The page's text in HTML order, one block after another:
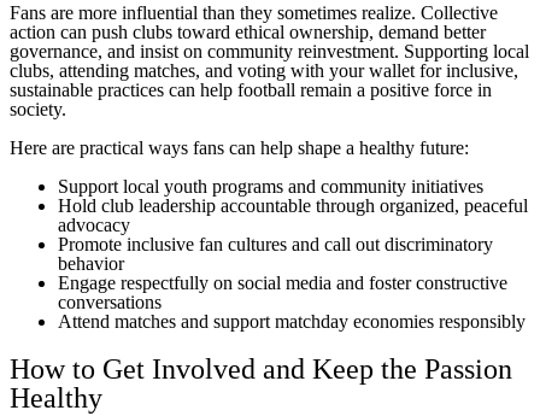
Fans are more influential than they sometimes realize. Collective
action can push clubs toward ethical ownership, demand better
governance, and insist on community reinvestment. Supporting local
clubs, attending matches, and voting with your wallet for inclusive,
sustainable practices can help football remain a positive force in
society.
Here are practical ways fans can help shape a healthy future:
Support local youth programs and community initiatives
Hold club leadership accountable through organized, peaceful
advocacy
Promote inclusive fan cultures and call out discriminatory
behavior
Engage respectfully on social media and foster constructive
conversations
Attend matches and support matchday economies responsibly
How to Get Involved and Keep the Passion
Healthy